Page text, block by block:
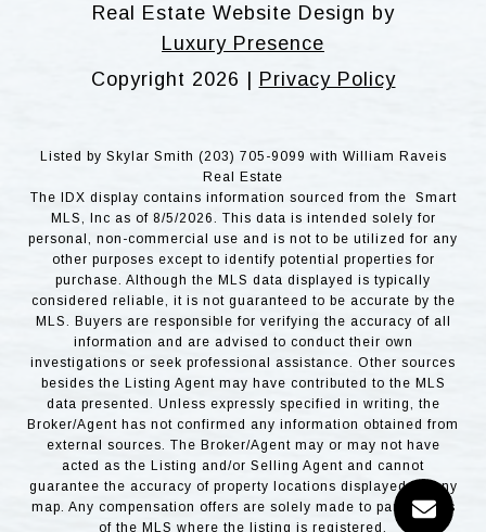
Real Estate Website Design by
Luxury Presence
Copyright 2026 | Privacy Policy
Listed by Skylar Smith (203) 705-9099 with William Raveis
Real Estate
The IDX display contains information sourced from the Smart
MLS, Inc as of 8/5/2026. This data is intended solely for
personal, non-commercial use and is not to be utilized for any
other purposes except to identify potential properties for
purchase. Although the MLS data displayed is typically
considered reliable, it is not guaranteed to be accurate by the
MLS. Buyers are responsible for verifying the accuracy of all
information and are advised to conduct their own
investigations or seek professional assistance. Other sources
besides the Listing Agent may have contributed to the MLS
data presented. Unless expressly specified in writing, the
Broker/Agent has not confirmed any information obtained from
external sources. The Broker/Agent may or may not have
acted as the Listing and/or Selling Agent and cannot
guarantee the accuracy of property locations displayed on any
map. Any compensation offers are solely made to participants
of the MLS where the listing is registered.